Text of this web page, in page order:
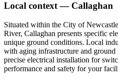
Local context — Callaghan
Situated within the City of
River, Callaghan presents specific
unique ground conditions. Local
with aging infrastructure and
precise electrical installation for
performance and safety for your